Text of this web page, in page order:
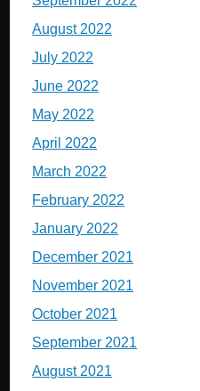
August 2022
July 2022
June 2022
May 2022
April 2022
March 2022
February 2022
January 2022
December 2021
November 2021
October 2021
September 2021
August 2021